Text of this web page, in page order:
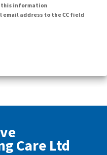
this information
address to the CC field
Care Ltd